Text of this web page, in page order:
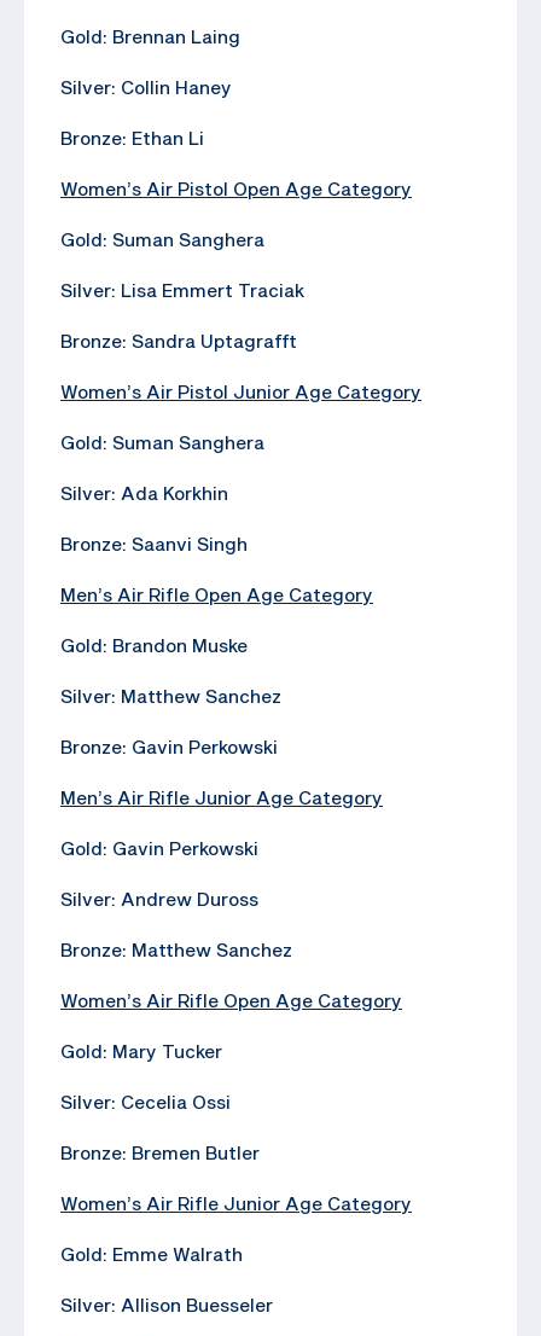
Gold: Brennan Laing
Silver: Collin Haney
Bronze: Ethan Li
Women’s Air Pistol Open Age Category
Gold: Suman Sanghera
Silver: Lisa Emmert Traciak
Bronze: Sandra Uptagrafft
Women’s Air Pistol Junior Age Category
Gold: Suman Sanghera
Silver: Ada Korkhin
Bronze: Saanvi Singh
Men’s Air Rifle Open Age Category
Gold: Brandon Muske
Silver: Matthew Sanchez
Bronze: Gavin Perkowski
Men’s Air Rifle Junior Age Category
Gold: Gavin Perkowski
Silver: Andrew Duross
Bronze: Matthew Sanchez
Women’s Air Rifle Open Age Category
Gold: Mary Tucker
Silver: Cecelia Ossi
Bronze: Bremen Butler
Women’s Air Rifle Junior Age Category
Gold: Emme Walrath
Silver: Allison Buesseler